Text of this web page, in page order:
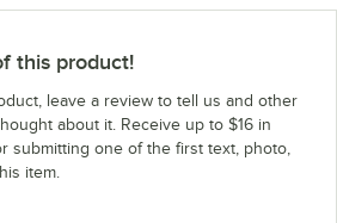
MLD510A
ALD510SE
UALD510SE
MLD510D
this product!
leave a review to tell us and other
about it. Receive up to $16 in
submitting one of the first text, photo,
item.